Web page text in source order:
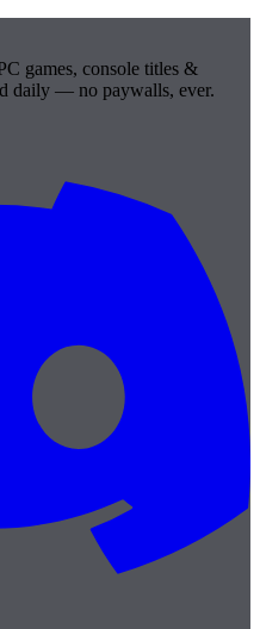
games, console titles &
daily — no paywalls, ever.